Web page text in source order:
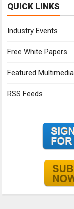
QUICK LINKS
Industry Events
Free White Papers
Featured Multimedia
RSS Feeds